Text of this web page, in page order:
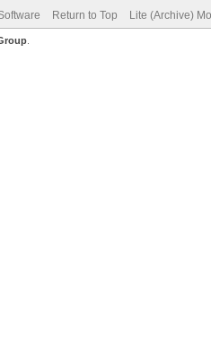
Return to Top Lite (Archive)